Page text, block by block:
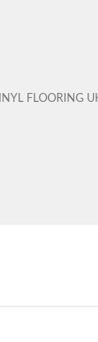
FLOORING